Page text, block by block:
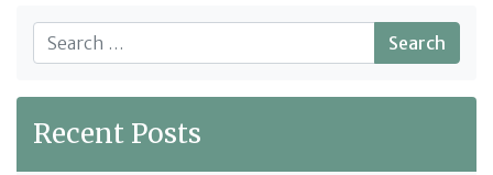
Search
Recent Posts